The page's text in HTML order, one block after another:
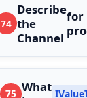
74
Describe
the
Channel
for
75 What